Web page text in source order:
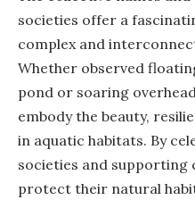
societies offer a
complex and
Whether observed
pond or soaring
embody the beauty,
in aquatic habitats. By
societies and
protect their natural